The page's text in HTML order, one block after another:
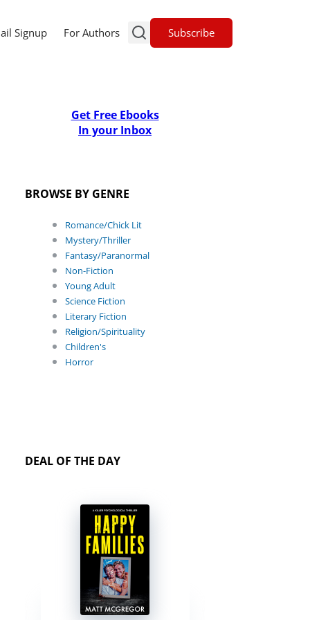
Signup For Authors Subscribe
Get Free Ebooks
In your Inbox
BROWSE BY GENRE
Romance/Chick Lit
Mystery/Thriller
Fantasy/Paranormal
Non-Fiction
Young Adult
Science Fiction
Literary Fiction
Religion/Spirituality
Children's
Horror
DEAL OF THE DAY